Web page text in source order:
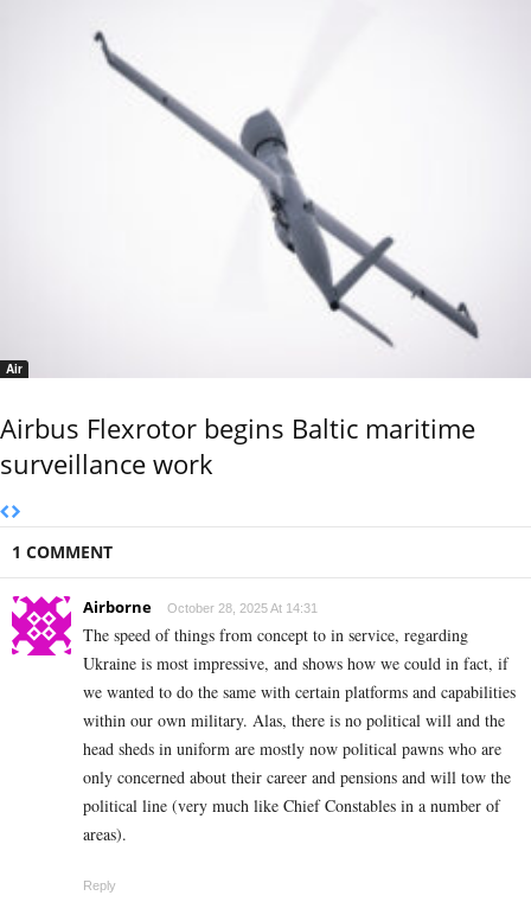
Air
Airbus Flexrotor begins Baltic maritime
surveillance work
1 COMMENT
Airborne October 28, 2025 At 14:31
The speed of things from concept to in service, regarding
Ukraine is most impressive, and shows how we could in fact, if
we wanted to do the same with certain platforms and capabilities
within our own military. Alas, there is no political will and the
head sheds in uniform are mostly now political pawns who are
only concerned about their career and pensions and will tow the
political line (very much like Chief Constables in a number of
areas).
Reply